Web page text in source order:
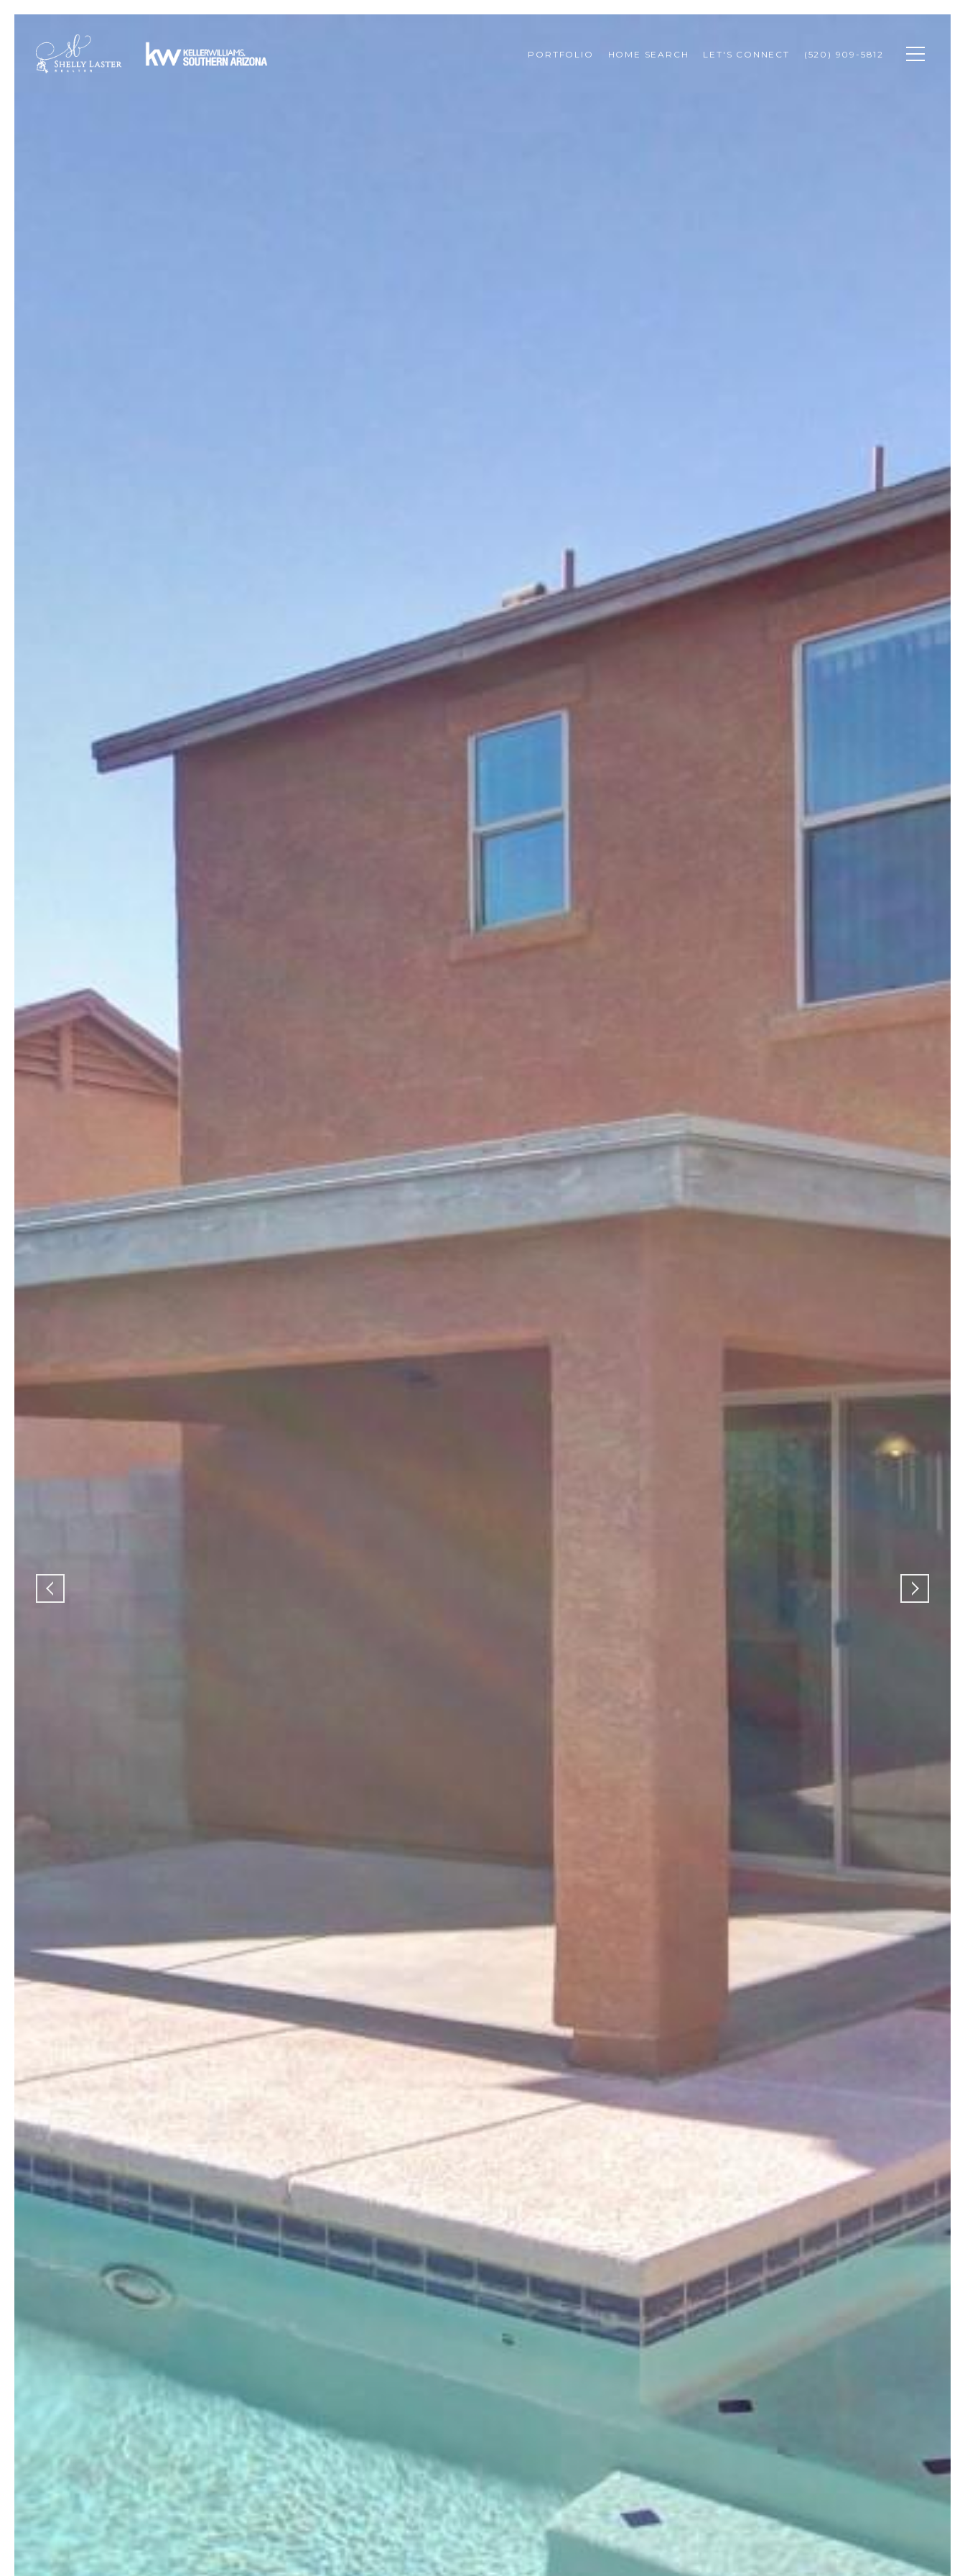
PORTFOLIO HOME SEARCH LET'S CONNECT (520) 909-5812